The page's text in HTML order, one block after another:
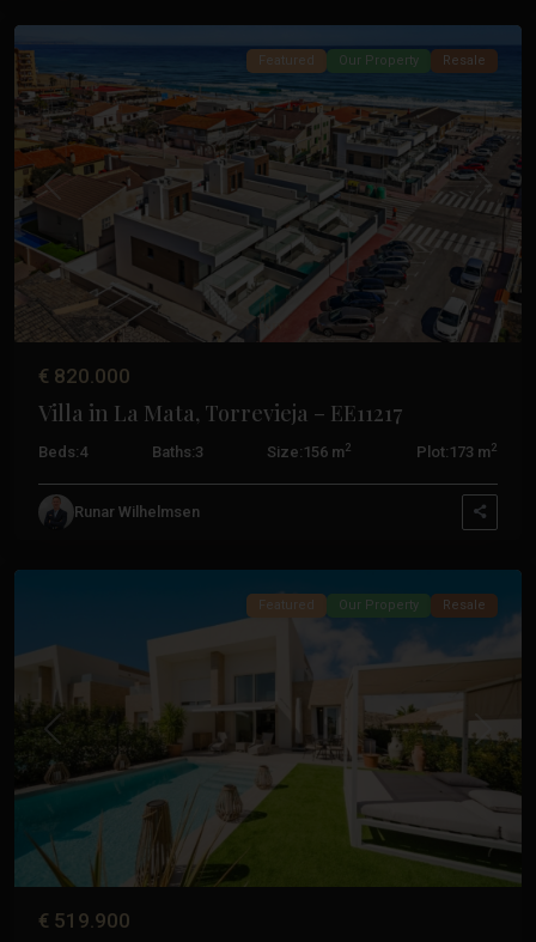
Previous Next
Featured Our Property Resale
€ 820.000
Villa in La Mata, Torrevieja – EE11217
Beds:4 Baths:3 Size: 156 m2 Plot: 173 m2
Runar Wilhelmsen
Golf
Previous Next
Featured Our Property Resale
€ 519.900